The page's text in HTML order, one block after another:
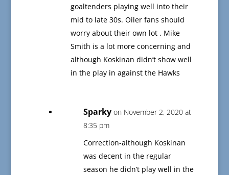
goaltenders playing well into their
mid to late 30s. Oiler fans should
worry about their own lot . Mike
Smith is a lot more concerning and
although Koskinan didn’t show well
in the play in against the Hawks
Sparky on November 2, 2020 at
8:35 pm
Correction-although Koskinan
was decent in the regular
season he didn’t play well in the